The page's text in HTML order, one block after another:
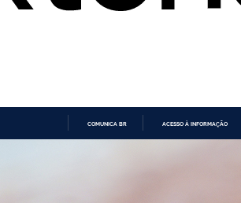
COMUNICA BR ACESSO À INFORMAÇÃO